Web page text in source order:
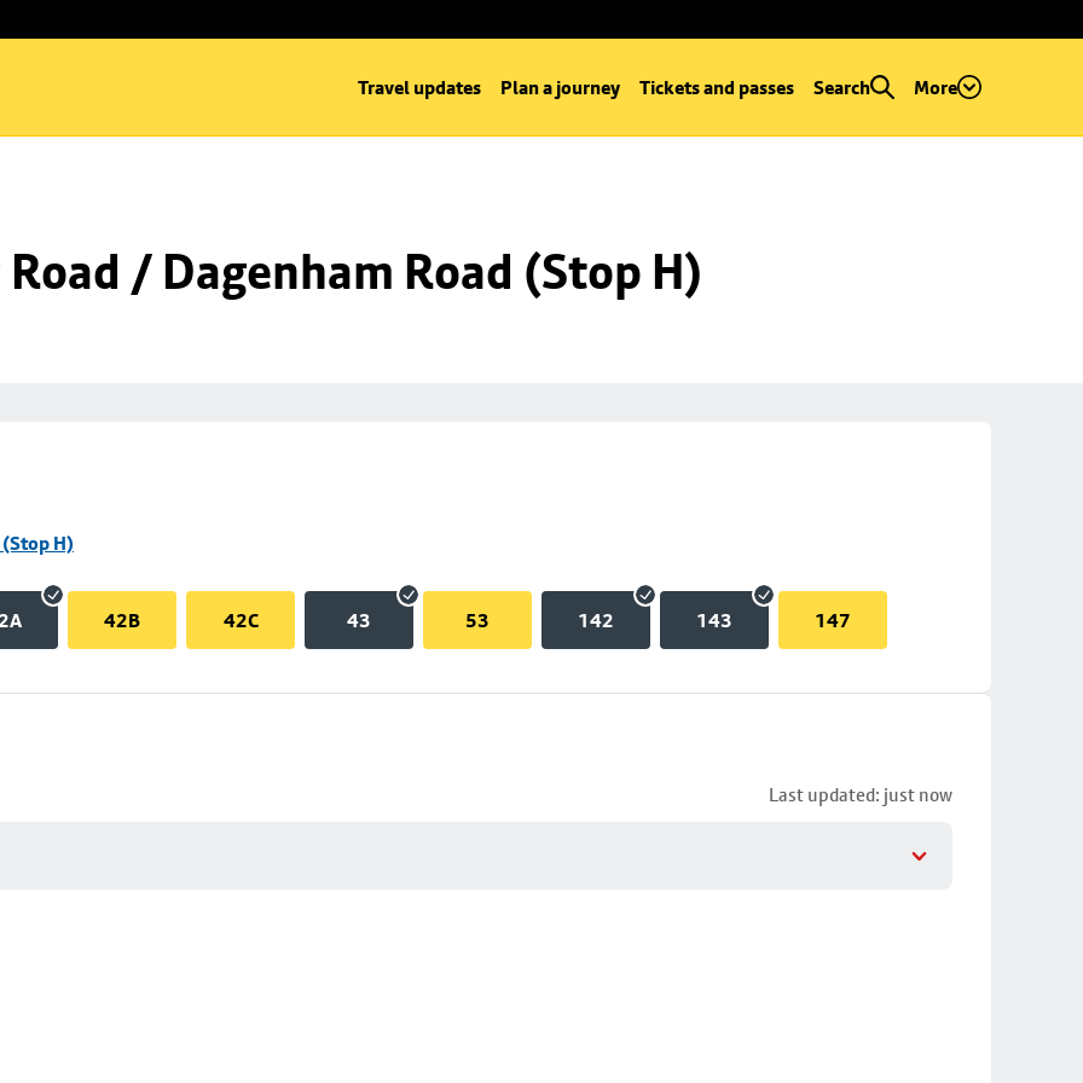
Travel updates Plan a journey Tickets and passes Search More
/ Dagenham Road (Stop H)
H)
42B 42C 43 53 142 143 147
Last updated: just now